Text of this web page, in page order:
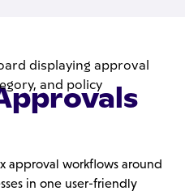
approval workflows around
in one user-friendly